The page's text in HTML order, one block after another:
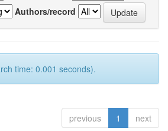
Authors/record
time: 0.001 seconds).
previous 1 next